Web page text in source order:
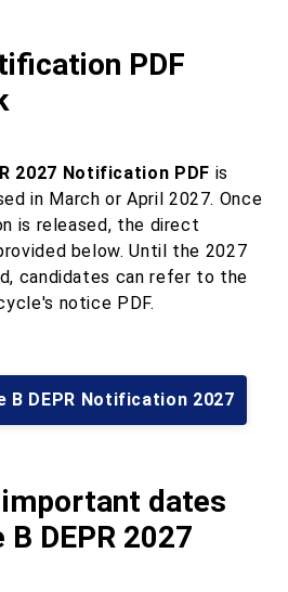
PDF
2027 Notification PDF is
in March or April 2027. Once
is released, the direct
below. Until the 2027
candidates can refer to the
notice PDF.
B DEPR Notification 2027
dates
DEPR 2027